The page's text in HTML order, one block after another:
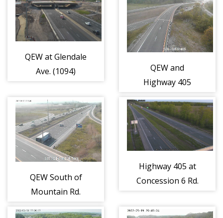
QEW at Glendale
Ave. (1094)
QEW and
Highway 405
QEW South of
Mountain Rd.
Highway 405 at
Concession 6 Rd.